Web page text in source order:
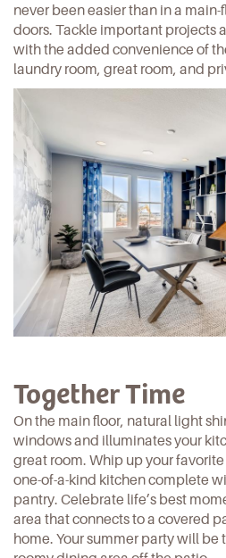
never been easier than in a
doors. Tackle important projects
with the added convenience of
laundry room, great room, and
Together Time
On the main floor, natural light
windows and illuminates your
great room. Whip up your
one-of-a-kind kitchen complete
pantry. Celebrate life’s best
area that connects to a covered
home. Your summer party will